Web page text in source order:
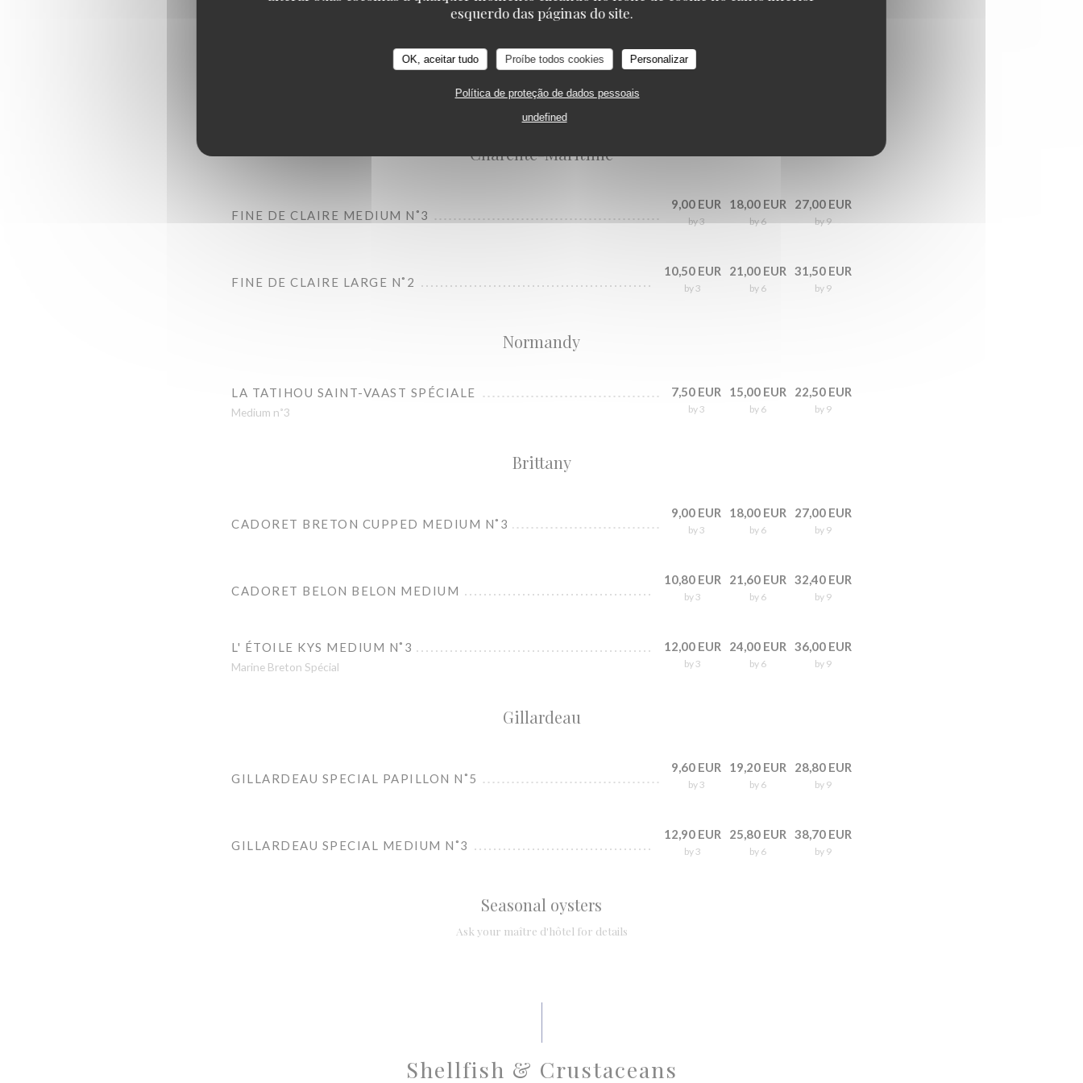
esquerdo das páginas do site.
OK, aceitar tudo Proíbe todos cookies Personalizar
Política de proteção de dados pessoais
undefined
Oysters bar
Charente-Maritime
FINE DE CLAIRE MEDIUM N˚3
9,00 EUR
by 3
18,00 EUR
by 6
27,00 EUR
by 9
FINE DE CLAIRE LARGE N˚2
10,50 EUR
by 3
21,00 EUR
by 6
31,50 EUR
by 9
Normandy
LA TATIHOU SAINT-VAAST SPÉCIALE
Medium n˚3
7,50 EUR
by 3
15,00 EUR
by 6
22,50 EUR
by 9
Brittany
CADORET BRETON CUPPED MEDIUM N˚3
9,00 EUR
by 3
18,00 EUR
by 6
27,00 EUR
by 9
CADORET BELON BELON MEDIUM
10,80 EUR
by 3
21,60 EUR
by 6
32,40 EUR
by 9
L' ÉTOILE KYS MEDIUM N˚3
Marine Breton Spécial
12,00 EUR
by 3
24,00 EUR
by 6
36,00 EUR
by 9
Gillardeau
GILLARDEAU SPECIAL PAPILLON N˚5
9,60 EUR
by 3
19,20 EUR
by 6
28,80 EUR
by 9
GILLARDEAU SPECIAL MEDIUM N˚3
12,90 EUR
by 3
25,80 EUR
by 6
38,70 EUR
by 9
Seasonal oysters
Ask your maître d'hôtel for details
Shellfish & Crustaceans